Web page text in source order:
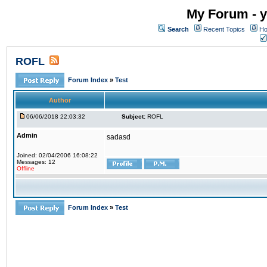
My Forum -
Search Recent Topics
ROFL
Forum Index » Test
Author
06/06/2018 22:03:32 Subject: ROFL
Admin
Joined: 02/04/2006 16:08:22
Messages: 12
Offline
sadasd
Forum Index » Test